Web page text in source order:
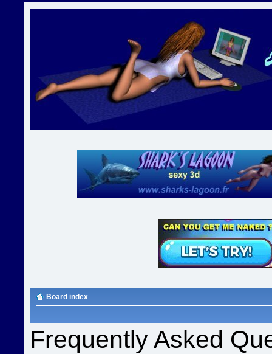
Board index
Frequently Asked